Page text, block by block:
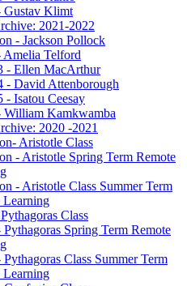
Gustav Klimt
2021-2022
- Jackson Pollock
Amelia Telford
- Ellen MacArthur
- David Attenborough
- Isatou Ceesay
William Kamkwamba
2020 -2021
Aristotle Class
- Aristotle Spring Term Remote
- Aristotle Class Summer Term
Learning
Class
Pythagoras Spring Term Remote
Pythagoras Class Summer Term
Learning